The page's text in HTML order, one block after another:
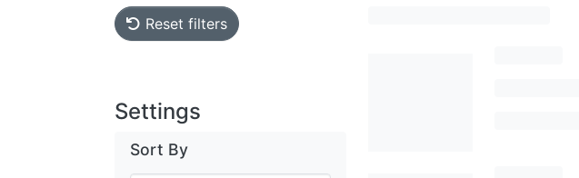
Reset filters
Settings
Sort By